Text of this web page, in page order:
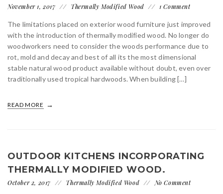
November 1, 2017 Thermally Modified Wood 1 Comment
The limitations placed on exterior wood furniture just improved
with the introduction of thermally modified wood. No longer do
woodworkers need to consider the woods performance due to
rot, mold and decay and best of all its the most dimensional
stable natural wood product available without doubt, even over
traditionally used tropical hardwoods. When building […]
READ MORE
OUTDOOR KITCHENS INCORPORATING
THERMALLY MODIFIED WOOD.
October 2, 2017 Thermally Modified Wood No Comment